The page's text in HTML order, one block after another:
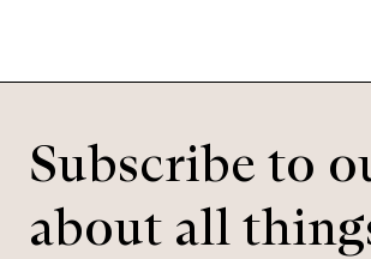
Subscribe to
about all